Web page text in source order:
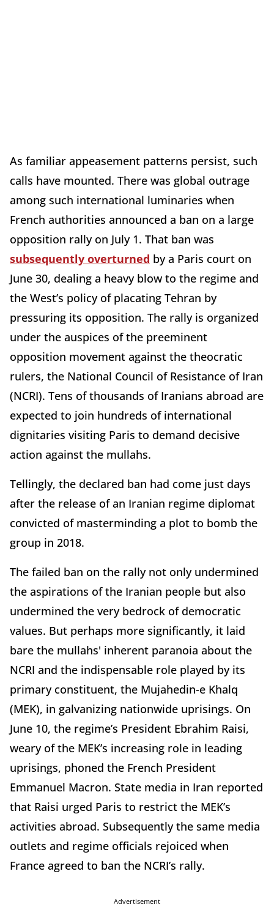
As familiar appeasement patterns persist, such
calls have mounted. There was global outrage
among such international luminaries when
French authorities announced a ban on a large
opposition rally on July 1. That ban was
subsequently overturned by a Paris court on
June 30, dealing a heavy blow to the regime and
the West’s policy of placating Tehran by
pressuring its opposition. The rally is organized
under the auspices of the preeminent
opposition movement against the theocratic
rulers, the National Council of Resistance of Iran
(NCRI). Tens of thousands of Iranians abroad are
expected to join hundreds of international
dignitaries visiting Paris to demand decisive
action against the mullahs.
Tellingly, the declared ban had come just days
after the release of an Iranian regime diplomat
convicted of masterminding a plot to bomb the
group in 2018.
The failed ban on the rally not only undermined
the aspirations of the Iranian people but also
undermined the very bedrock of democratic
values. But perhaps more significantly, it laid
bare the mullahs' inherent paranoia about the
NCRI and the indispensable role played by its
primary constituent, the Mujahedin-e Khalq
(MEK), in galvanizing nationwide uprisings. On
June 10, the regime’s President Ebrahim Raisi,
weary of the MEK’s increasing role in leading
uprisings, phoned the French President
Emmanuel Macron. State media in Iran reported
that Raisi urged Paris to restrict the MEK’s
activities abroad. Subsequently the same media
outlets and regime officials rejoiced when
France agreed to ban the NCRI’s rally.
Advertisement